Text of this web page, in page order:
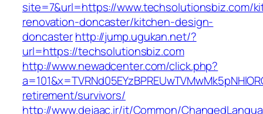
site=7&url=https://www.techsolutionsbiz.com/
renovation-doncaster/kitchen-design-
doncasterhttp://jump.ugukan.net/?
url=https://techsolutionsbiz.com
http://www.newadcenter.com/click.php?
retirement/survivors/
http://www.dejaac.ir/it/Common/